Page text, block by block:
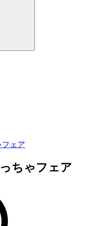
ェア
ちゃフェア